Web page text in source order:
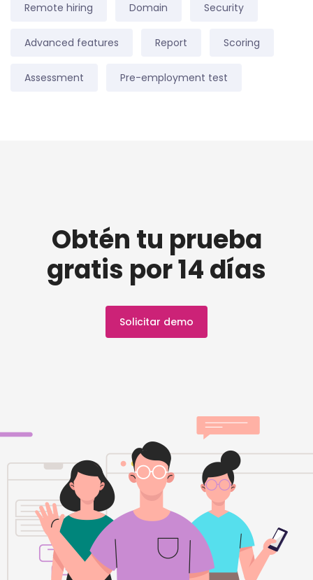
Remote hiring Domain Security
Advanced features Report Scoring
Assessment Pre-employment test
Obtén tu prueba
gratis por 14 días
Solicitar demo